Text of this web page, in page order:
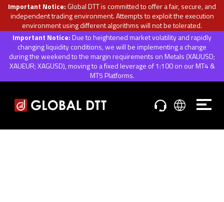
Important Notice:Global DTT is committed to offer a fair, secure, and
independent trading environment. Attempts to exploit the execution
environment using different algorithms will not be tolerated.
Important Notice:Due to heightened market volatility and rapidly
changing liquidity conditions, we will be implementing a change
during the weekend to the margin requirements on Metals (XAUUSD;
XAUEUR; XAGUSD), moving to a fixed leverage of 1:100 on our MT4 &
MT5 Platforms.